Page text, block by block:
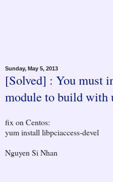
Sunday, May 5, 2013
[Solved] : You must
module to build with
fix on Centos:
yum install libpciaccess-devel
Nguyen Si Nhan